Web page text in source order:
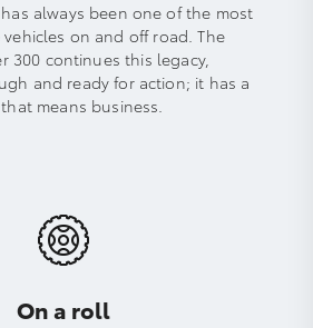
always been one of the most
on and off road. The
300 continues this legacy,
and ready for action; it has a
means business.
On a roll